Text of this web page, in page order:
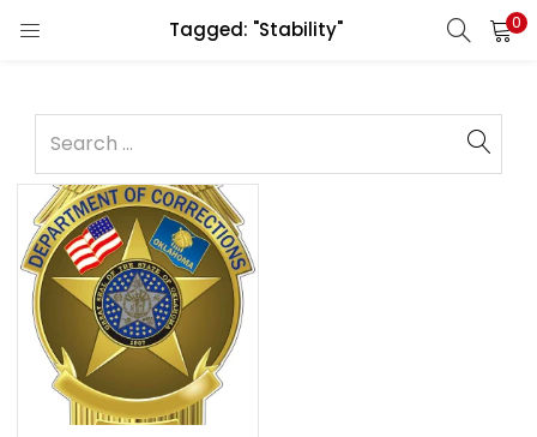
Tagged: "Stability" 0